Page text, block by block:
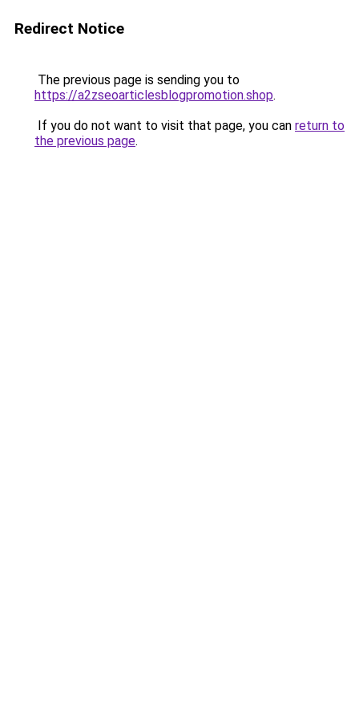
Redirect Notice
The previous page is sending you to
https://a2zseoarticlesblogpromotion.shop.
If you do not want to visit that page, you can return to
the previous page.